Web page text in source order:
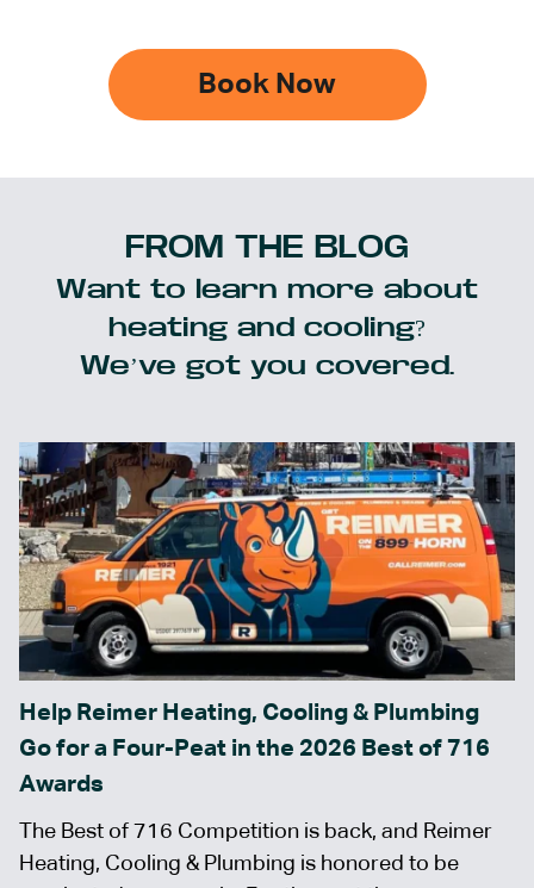
Book Now
FROM THE BLOG
Want to learn more about
heating and cooling?
We’ve got you covered.
Help Reimer Heating, Cooling & Plumbing
Go for a Four-Peat in the 2026 Best of 716
Awards
The Best of 716 Competition is back, and Reimer
Heating, Cooling & Plumbing is honored to be